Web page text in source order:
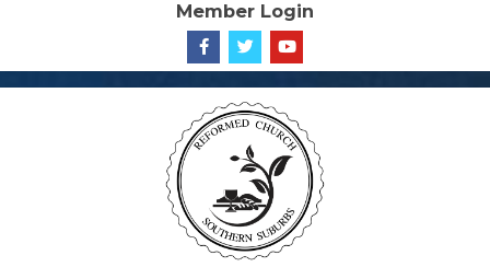
content
Member Login